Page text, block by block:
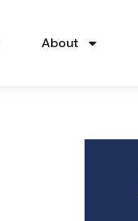
About